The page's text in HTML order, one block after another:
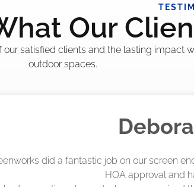
Our
our satisfied clients and the lasting impact
outdoor spaces.
crew from Screenworks did an amazing
scheduling 4-6 weeks out, but